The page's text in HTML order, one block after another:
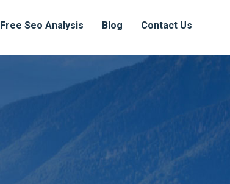
Free Seo Analysis Blog Contact Us